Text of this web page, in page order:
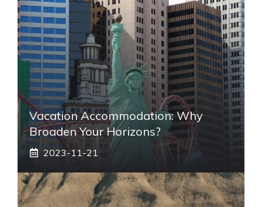
Vacation Accommodation: Why
Broaden Your Horizons?
2023-11-21